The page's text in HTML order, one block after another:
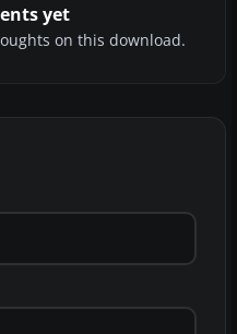
yet
on this download.